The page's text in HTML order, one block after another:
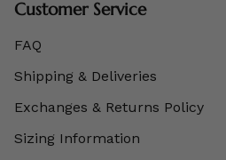
Customer Service
FAQ
Shipping & Deliveries
Exchanges & Returns Policy
Sizing Information